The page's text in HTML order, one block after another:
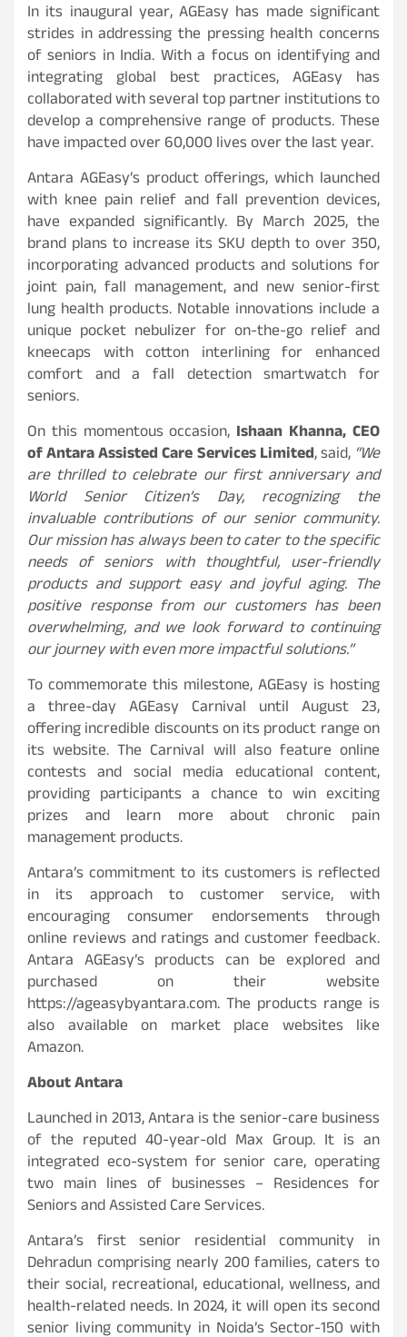
In its inaugural year, AGEasy has made significant
strides in addressing the pressing health concerns
of seniors in India. With a focus on identifying and
integrating global best practices, AGEasy has
collaborated with several top partner institutions to
develop a comprehensive range of products. These
have impacted over 60,000 lives over the last year.
Antara AGEasy’s product offerings, which launched
with knee pain relief and fall prevention devices,
have expanded significantly. By March 2025, the
brand plans to increase its SKU depth to over 350,
incorporating advanced products and solutions for
joint pain, fall management, and new senior-first
lung health products. Notable innovations include a
unique pocket nebulizer for on-the-go relief and
kneecaps with cotton interlining for enhanced
comfort and a fall detection smartwatch for
seniors.
On this momentous occasion, Ishaan Khanna, CEO
of Antara Assisted Care Services Limited, said, “We
are thrilled to celebrate our first anniversary and
World Senior Citizen’s Day, recognizing the
invaluable contributions of our senior community.
Our mission has always been to cater to the specific
needs of seniors with thoughtful, user-friendly
products and support easy and joyful aging. The
positive response from our customers has been
overwhelming, and we look forward to continuing
our journey with even more impactful solutions.”
To commemorate this milestone, AGEasy is hosting
a three-day AGEasy Carnival until August 23,
offering incredible discounts on its product range on
its website. The Carnival will also feature online
contests and social media educational content,
providing participants a chance to win exciting
prizes and learn more about chronic pain
management products.
Antara’s commitment to its customers is reflected
in its approach to customer service, with
encouraging consumer endorsements through
online reviews and ratings and customer feedback.
Antara AGEasy’s products can be explored and
purchased on their website
https://ageasybyantara.com. The products range is
also available on market place websites like
Amazon.
About Antara
Launched in 2013, Antara is the senior-care business
of the reputed 40-year-old Max Group. It is an
integrated eco-system for senior care, operating
two main lines of businesses – Residences for
Seniors and Assisted Care Services.
Antara’s first senior residential community in
Dehradun comprising nearly 200 families, caters to
their social, recreational, educational, wellness, and
health-related needs. In 2024, it will open its second
senior living community in Noida’s Sector-150 with